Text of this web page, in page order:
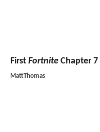
First Fortnite Chapter 7
MattThomas